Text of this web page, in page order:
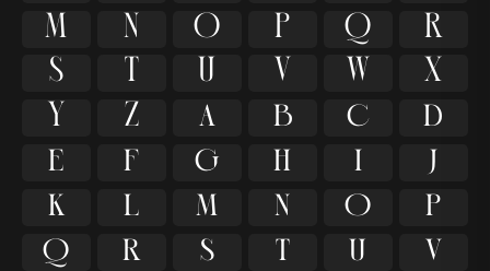
M
N O P Q
R
S
T U V W
X
Y
Z a b c
d
e
f g h i
j
k
l m n o
p
q
r s t u
v